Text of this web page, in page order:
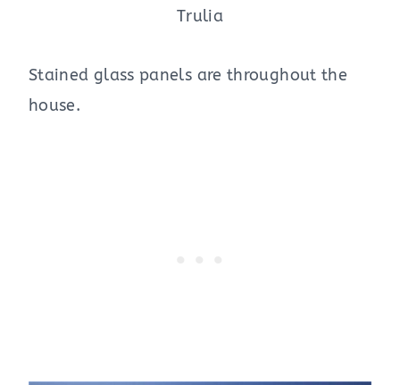
Trulia
Stained glass panels are throughout the
house.